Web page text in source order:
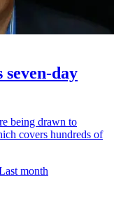
day
being drawn to
covers hundreds of
month